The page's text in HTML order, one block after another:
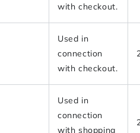
with checkout.
Used in
connection
with checkout.
Used in
connection
with shopping